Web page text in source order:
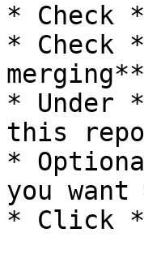
* Check
* Check
* Under
this
*
you
* Click